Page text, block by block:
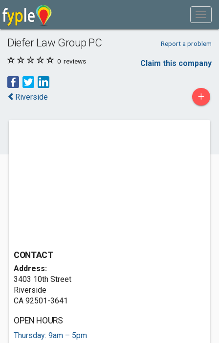
Diefer Law Group PC Report a problem
0 reviews Claim this company
Riverside +
CONTACT
Address:
3403 10th Street
Riverside
CA 92501-3641
OPEN HOURS
Thursday: 9am – 5pm